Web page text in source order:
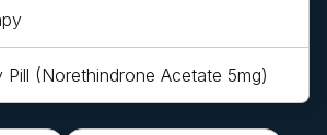
Pill (Norethindrone Acetate 5mg)